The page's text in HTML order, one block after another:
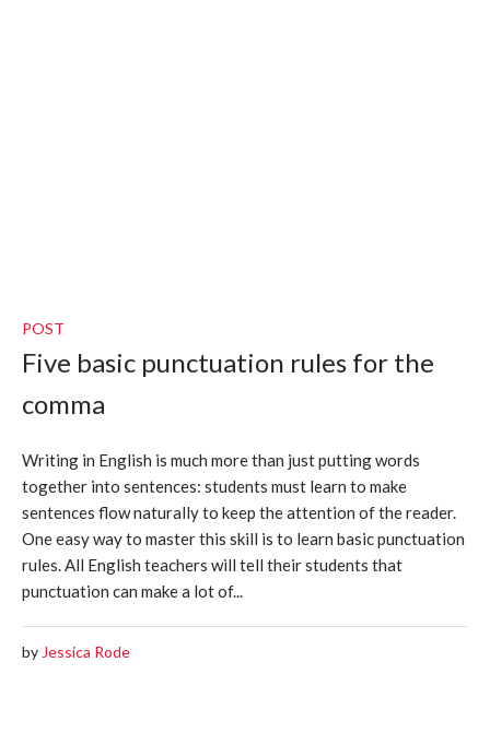
POST
Five basic punctuation rules for the
comma
Writing in English is much more than just putting words
together into sentences: students must learn to make
sentences flow naturally to keep the attention of the reader.
One easy way to master this skill is to learn basic punctuation
rules. All English teachers will tell their students that
punctuation can make a lot of...
by Jessica Rode